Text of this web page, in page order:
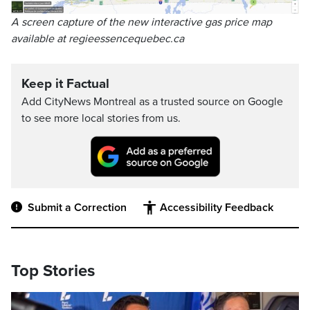
A screen capture of the new interactive gas price map
available at regieessencequebec.ca
Keep it Factual
Add CityNews Montreal as a trusted source on Google
to see more local stories from us.
Submit a Correction Accessibility Feedback
Top Stories